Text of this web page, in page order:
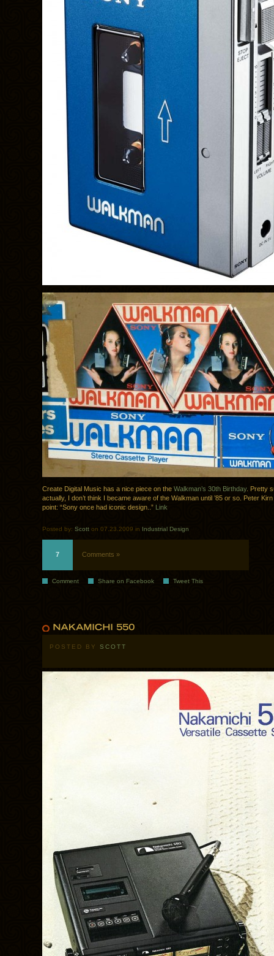
Create Digital Music has a nice piece on the Walkman’s 30th Birthday. Pretty
actually, I don’t think I became aware of the Walkman until ’85 or so. Peter
point: “Sony once had iconic design..”
Link
Posted by: Scott on 07.23.2009 in Industrial Design
7 Comments »
Comment Share on Facebook Tweet This
POSTED BY SCOTT